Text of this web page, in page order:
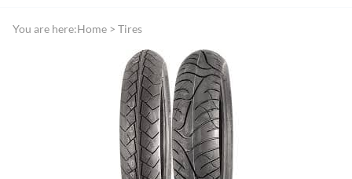
You are here:Home > Tires